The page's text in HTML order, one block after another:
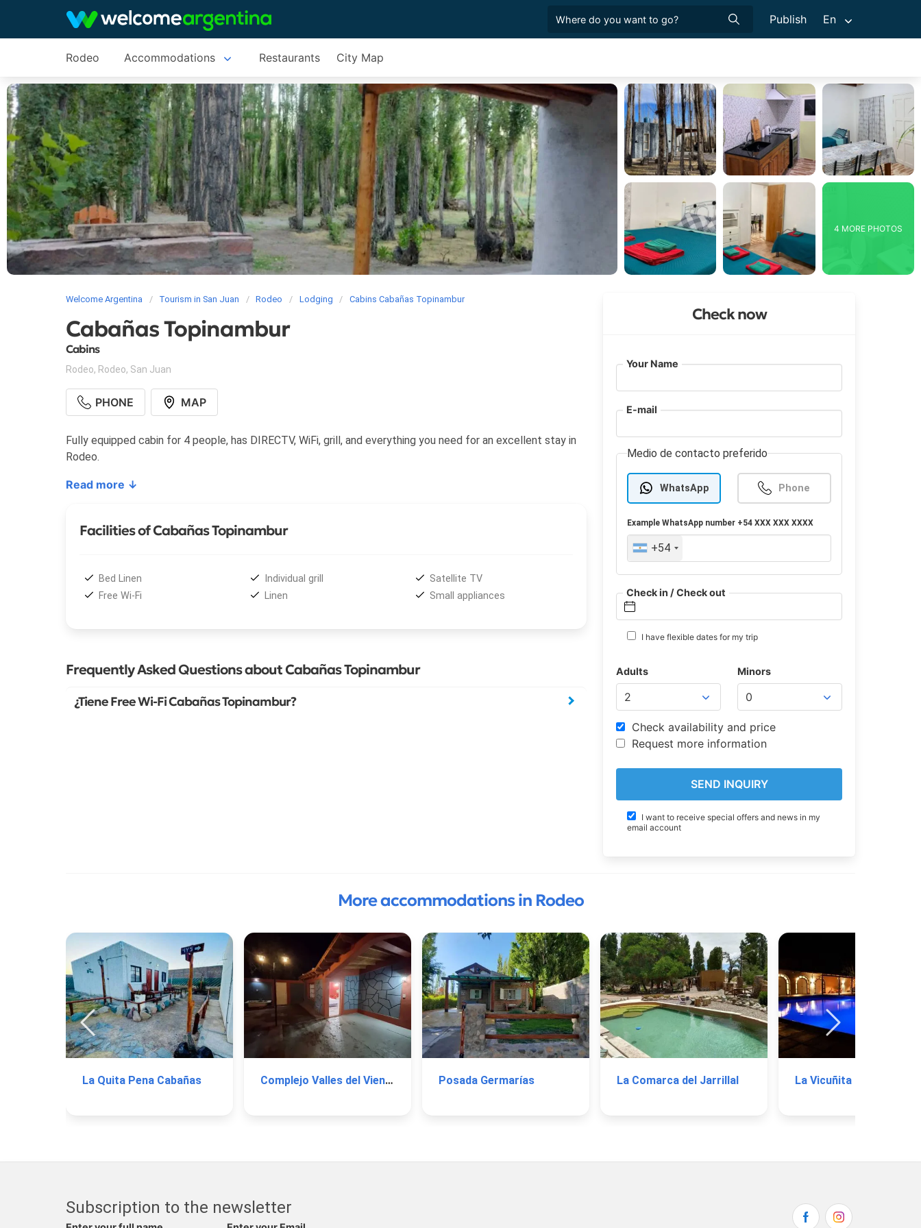
Publish En
Rodeo Accommodations Restaurants City Map
4 MORE PHOTOS
Welcome Argentina Tourism in San Juan Rodeo Lodging Cabins Cabañas Topinambur
Cabañas Topinambur
Cabins
Rodeo, Rodeo, San Juan
PHONE MAP
Fully equipped cabin for 4 people, has DIRECTV, WiFi, grill, and everything you need for an excellent stay in
Rodeo.
Read more ↓
Facilities of Cabañas Topinambur
Bed Linen
Free Wi-Fi
Individual grill
Linen
Satellite TV
Small appliances
Frequently Asked Questions about Cabañas Topinambur
¿Tiene Free Wi-Fi Cabañas Topinambur?
Check now
Your Name
E-mail
Medio de contacto preferido
WhatsApp Phone
ExampleWhatsApp number +54 XXX XXX XXXX
+54
Check in / Check out
I have flexible dates for my trip
Adults Minors
Check availability and price
Request more information
I want to receive special offers and news in my
email account
More accommodations in Rodeo
La Quita Pena Cabañas Complejo Valles del Viento Posada Germarías La Comarca del Jarrillal
Subscription to the newsletter